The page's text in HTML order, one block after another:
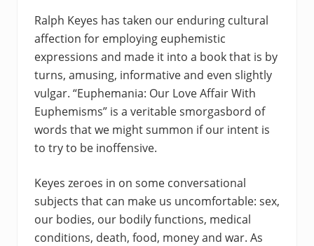
Ralph Keyes has taken our enduring cultural
affection for employing euphemistic
expressions and made it into a book that is by
turns, amusing, informative and even slightly
vulgar. “Euphemania: Our Love Affair With
Euphemisms” is a veritable smorgasbord of
words that we might summon if our intent is
to try to be inoffensive.
Keyes zeroes in on some conversational
subjects that can make us uncomfortable: sex,
our bodies, our bodily functions, medical
conditions, death, food, money and war. As